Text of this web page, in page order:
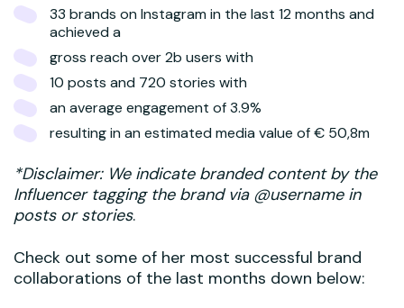
33 brands on Instagram in the last 12 months and
achieved a
gross reach over 2b users with
10 posts and 720 stories with
an average engagement of 3.9%
resulting in an estimated media value of € 50,8m
*Disclaimer: We indicate branded content by the
Influencer tagging the brand via @username in
posts or stories.
Check out some of her most successful brand
collaborations of the last months down below: